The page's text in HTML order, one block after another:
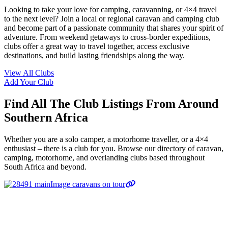
Looking to take your love for camping, caravanning, or 4×4 travel
to the next level? Join a local or regional caravan and camping club
and become part of a passionate community that shares your spirit of
adventure. From weekend getaways to cross-border expeditions,
clubs offer a great way to travel together, access exclusive
destinations, and build lasting friendships along the way.
View All Clubs
Add Your Club
Find All The Club Listings From Around
Southern Africa
Whether you are a solo camper, a motorhome traveller, or a 4×4
enthusiast – there is a club for you. Browse our directory of caravan,
camping, motorhome, and overlanding clubs based throughout
South Africa and beyond.